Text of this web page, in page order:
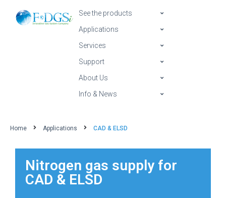
See the products
Applications
Services
Support
About Us
Info & News
Home Applications CAD & ELSD
Nitrogen gas supply for
CAD & ELSD